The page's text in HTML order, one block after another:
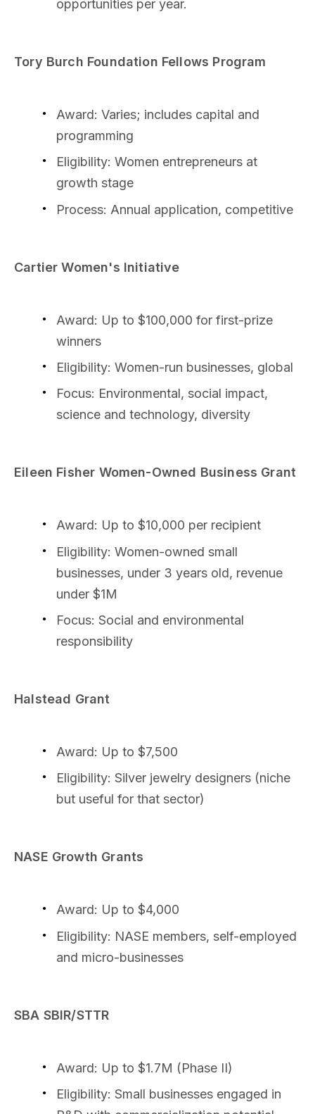
opportunities per year.
Tory Burch Foundation Fellows Program
Award: Varies; includes capital and
programming
Eligibility: Women entrepreneurs at
growth stage
Process: Annual application, competitive
Cartier Women's Initiative
Award: Up to $100,000 for first-prize
winners
Eligibility: Women-run businesses, global
Focus: Environmental, social impact,
science and technology, diversity
Eileen Fisher Women-Owned Business Grant
Award: Up to $10,000 per recipient
Eligibility: Women-owned small
businesses, under 3 years old, revenue
under $1M
Focus: Social and environmental
responsibility
Halstead Grant
Award: Up to $7,500
Eligibility: Silver jewelry designers (niche
but useful for that sector)
NASE Growth Grants
Award: Up to $4,000
Eligibility: NASE members, self-employed
and micro-businesses
SBA SBIR/STTR
Award: Up to $1.7M (Phase II)
Eligibility: Small businesses engaged in